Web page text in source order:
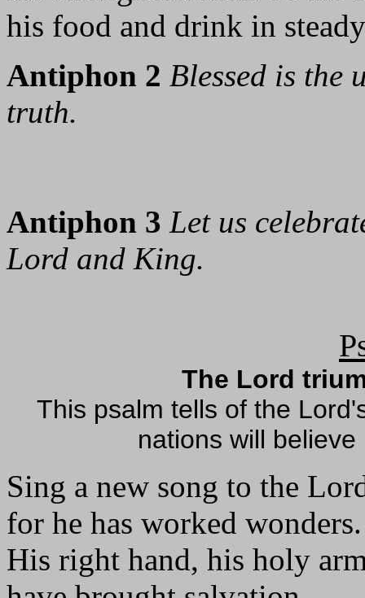
his food and drink in
Antiphon 2 Blessed is the
truth.
Antiphon 3 Let us
Lord and King.
The Lord
This psalm tells of the
nations will
Sing a new song to the
for he has worked wonders.
His right hand, his holy